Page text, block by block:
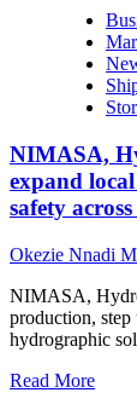
Malta
Ship
to
Ship
NIMASA,
expand
safety
Okezie Nnadi
NIMASA,
production,
hydrographic
Read MoreRead